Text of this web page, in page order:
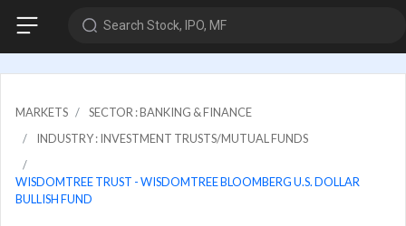
Search Stock, IPO, MF
MARKETS
SECTOR : BANKING & FINANCE
INDUSTRY : INVESTMENT TRUSTS/MUTUAL FUNDS
WISDOMTREE TRUST - WISDOMTREE BLOOMBERG U.S. DOLLAR
BULLISH FUND